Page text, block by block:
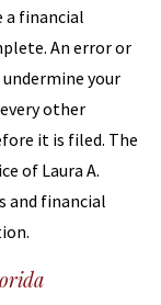
a financial
An error or
your
other
it is filed. The
of Laura A.
and financial